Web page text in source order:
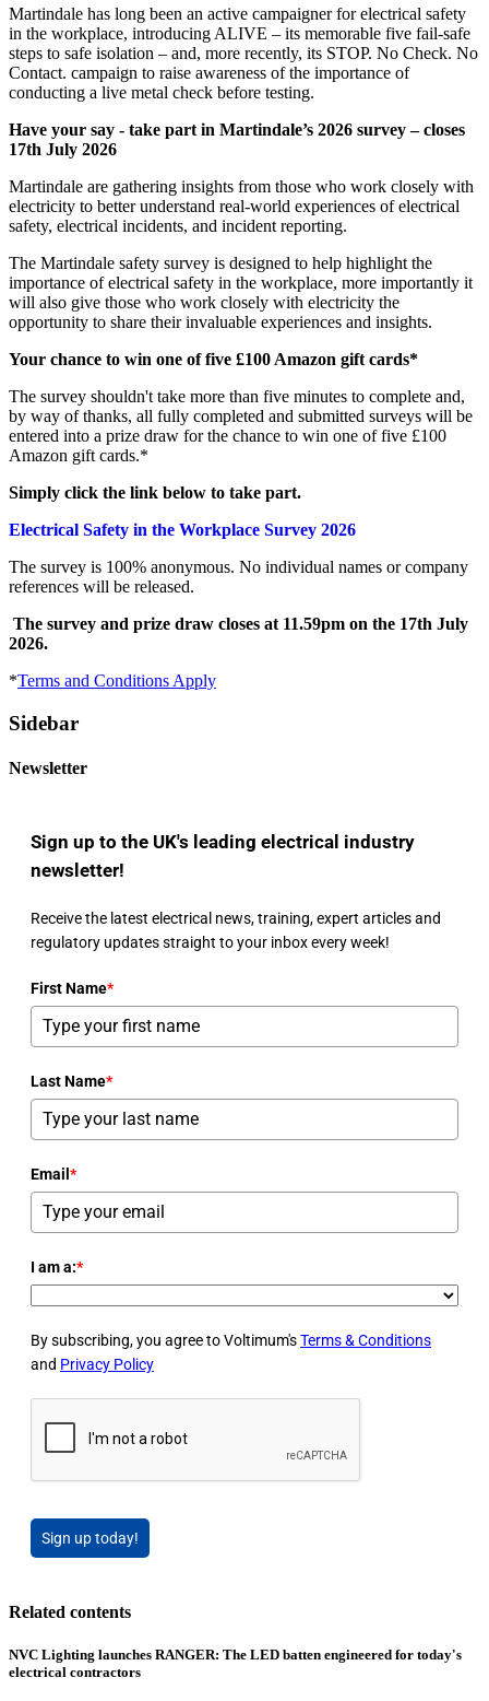
Martindale has long been an active campaigner for electrical safety
in the workplace, introducing ALIVE – its memorable five fail-safe
steps to safe isolation – and, more recently, its STOP. No Check. No
Contact. campaign to raise awareness of the importance of
conducting a live metal check before testing.
Have your say - take part in Martindale’s 2026 survey – closes
17th July 2026
Martindale are gathering insights from those who work closely with
electricity to better understand real-world experiences of electrical
safety, electrical incidents, and incident reporting.
The Martindale safety survey is designed to help highlight the
importance of electrical safety in the workplace, more importantly it
will also give those who work closely with electricity the
opportunity to share their invaluable experiences and insights.
Your chance to win one of five £100 Amazon gift cards*
The survey shouldn't take more than five minutes to complete and,
by way of thanks, all fully completed and submitted surveys will be
entered into a prize draw for the chance to win one of five £100
Amazon gift cards.*
Simply click the link below to take part.
Electrical Safety in the Workplace Survey 2026
The survey is 100% anonymous. No individual names or company
references will be released.
The survey and prize draw closes at 11.59pm on the 17th July
2026.
*Terms and Conditions Apply
Sidebar
Newsletter
Sign up to the UK's leading electrical industry
newsletter!
Receive the latest electrical news, training, expert articles and
regulatory updates straight to your inbox every week!
First Name*
Last Name*
Email *
I am a:*
By subscribing, you agree to Voltimum'sTerms & Conditions
and Privacy Policy
Sign up today!
Related contents
NVC Lighting launches RANGER: The LED batten engineered for today's
electrical contractors